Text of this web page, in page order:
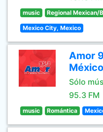
music Regional Mexican/
Mexico City, Mexico
Amor
México
Sólo
95.3 FM
music Romántica